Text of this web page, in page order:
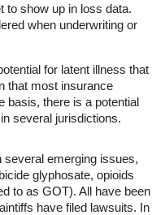
to show up in loss data.
when underwriting or
for latent illness that
that most insurance
basis, there is a potential
several jurisdictions.
several emerging issues,
glyphosate, opioids
to as GOT). All have been
have filed lawsuits. In